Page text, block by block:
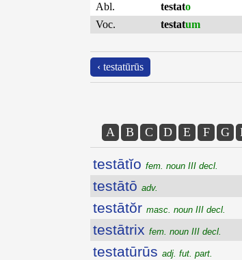
Abl.
testato
Voc.
testatum
‹ testatūrūs
A B C D E F G
testātĭo fem. noun III decl.
testātō adv.
testātŏr masc. noun III decl.
testātrix fem. noun III decl.
testatūrūs adj. fut. part.